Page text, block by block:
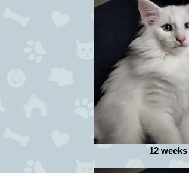
12 weeks